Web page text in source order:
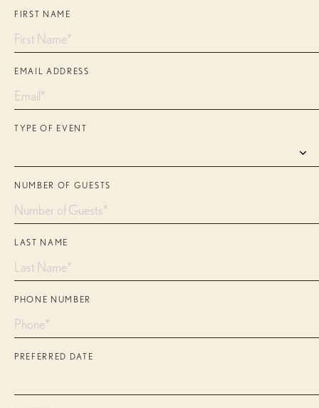
FIRST NAME
EMAIL ADDRESS
TYPE OF EVENT
NUMBER OF GUESTS
LAST NAME
PHONE NUMBER
PREFERRED DATE